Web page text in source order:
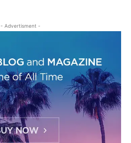
- Advertisment -